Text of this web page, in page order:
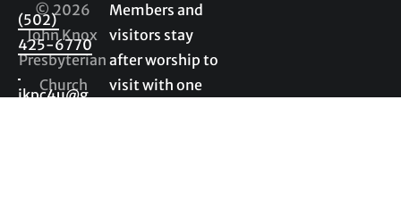
© 2026
John Knox
Presbyterian
Church
(502)
425-6770
jkpc4u@g
Members and
visitors stay
after worship to
visit with one